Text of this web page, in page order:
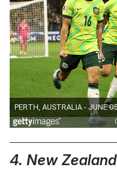
4. New Zealand